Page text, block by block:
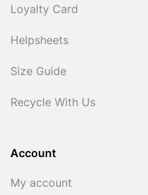
Loyalty Card
Helpsheets
Size Guide
Recycle With Us
Account
My account